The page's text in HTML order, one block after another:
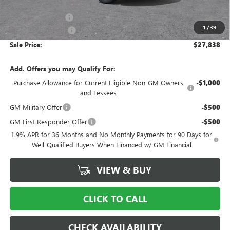
1 /39
MSRP:
Ingersoll Discount: -$2,334
Documentation Fee $997
Sale Price: $27,838
Add. Offers you may Qualify For:
Purchase Allowance for Current Eligible Non-GM Owners
and Lessees
-$1,000
GM Military Offer -$500
GM First Responder Offer -$500
1.9% APR for 36 Months and No Monthly Payments for 90 Days for
Well-Qualified Buyers When Financed w/ GM Financial
VIEW & BUY
CLICK TO CALL